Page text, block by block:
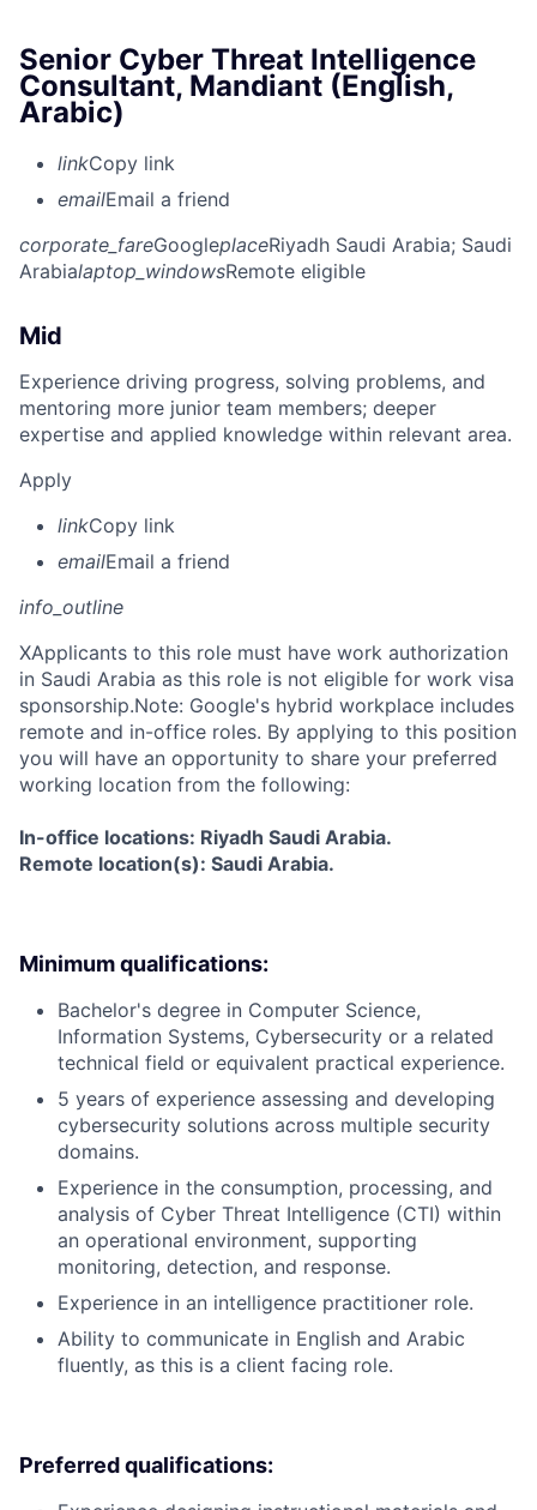
Senior Cyber Threat Intelligence
Consultant, Mandiant (English,
Arabic)
linkCopy link
emailEmail a friend
corporate_fareGoogleplaceRiyadh Saudi Arabia; Saudi
Arabialaptop_windowsRemote eligible
Mid
Experience driving progress, solving problems, and
mentoring more junior team members; deeper
expertise and applied knowledge within relevant area.
Apply
linkCopy link
emailEmail a friend
info_outline
XApplicants to this role must have work authorization
in Saudi Arabia as this role is not eligible for work visa
sponsorship.Note: Google's hybrid workplace includes
remote and in-office roles. By applying to this position
you will have an opportunity to share your preferred
working location from the following:
In-office locations: Riyadh Saudi Arabia.
Remote location(s): Saudi Arabia.
Minimum qualifications:
Bachelor's degree in Computer Science,
Information Systems, Cybersecurity or a related
technical field or equivalent practical experience.
5 years of experience assessing and developing
cybersecurity solutions across multiple security
domains.
Experience in the consumption, processing, and
analysis of Cyber Threat Intelligence (CTI) within
an operational environment, supporting
monitoring, detection, and response.
Experience in an intelligence practitioner role.
Ability to communicate in English and Arabic
fluently, as this is a client facing role.
Preferred qualifications: